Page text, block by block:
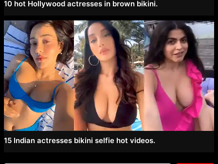
10 hot Hollywood actresses in brown bikini.
15 Indian actresses bikini selfie hot videos.